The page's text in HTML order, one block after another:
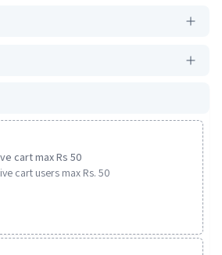
cart max Rs 50
cart users max Rs. 50